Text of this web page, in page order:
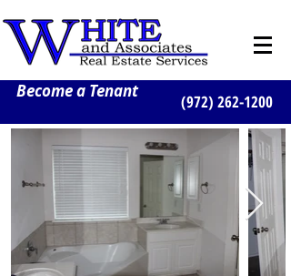
(972) 262-1200
Become a Tenant